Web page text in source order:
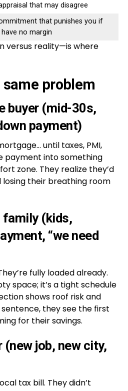
that may disagree
that punishes you if
no margin
versus reality—is where
problem
buyer (mid-30s,
payment)
until taxes, PMI,
payment into something
zone. They realize they’d
losing their breathing room
family (kids,
“we need
fully loaded already.
space; it’s a tight schedule
shows roof risk and
sentence, they see the first
for their savings.
job, new city,
tax bill. They didn’t